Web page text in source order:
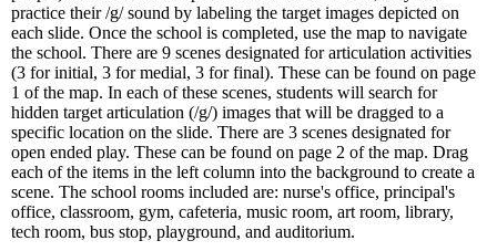
practice their /g/ sound by labeling the target images depicted on
each slide. Once the school is completed, use the map to navigate
the school. There are 9 scenes designated for articulation activities
(3 for initial, 3 for medial, 3 for final). These can be found on page
1 of the map. In each of these scenes, students will search for
hidden target articulation (/g/) images that will be dragged to a
specific location on the slide. There are 3 scenes designated for
open ended play. These can be found on page 2 of the map. Drag
each of the items in the left column into the background to create a
scene. The school rooms included are: nurse's office, principal's
office, classroom, gym, cafeteria, music room, art room, library,
tech room, bus stop, playground, and auditorium.